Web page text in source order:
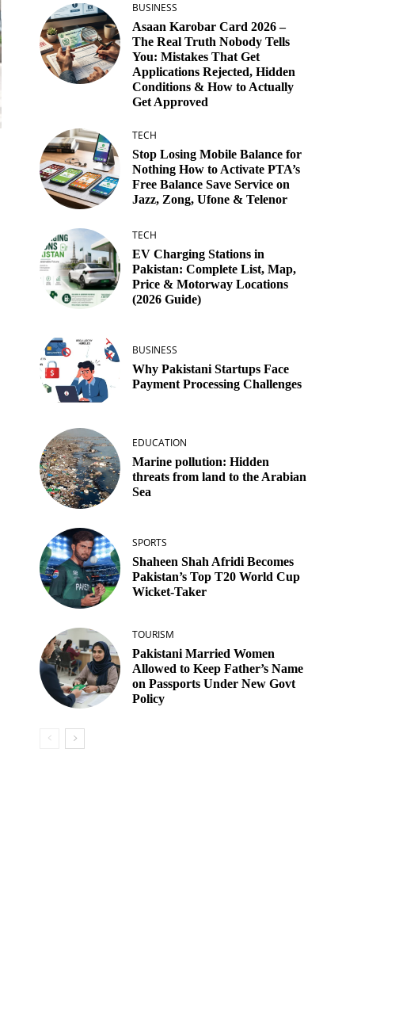
BUSINESS
Asaan Karobar Card 2026 –
The Real Truth Nobody Tells
You: Mistakes That Get
Applications Rejected, Hidden
Conditions & How to Actually
Get Approved
TECH
Stop Losing Mobile Balance for
Nothing How to Activate PTA’s
Free Balance Save Service on
Jazz, Zong, Ufone & Telenor
TECH
EV Charging Stations in
Pakistan: Complete List, Map,
Price & Motorway Locations
(2026 Guide)
BUSINESS
Why Pakistani Startups Face
Payment Processing Challenges
EDUCATION
Marine pollution: Hidden
threats from land to the Arabian
Sea
SPORTS
Shaheen Shah Afridi Becomes
Pakistan’s Top T20 World Cup
Wicket‑Taker
TOURISM
Pakistani Married Women
Allowed to Keep Father’s Name
on Passports Under New Govt
Policy